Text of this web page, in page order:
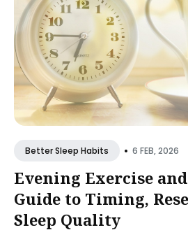
Better Sleep Habits • 6 FEB, 2026
Evening Exercise
Guide to Timing,
Sleep Quality